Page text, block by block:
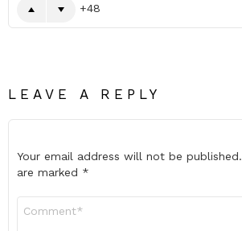
48
LEAVE A REPLY
Your email address will not be published.
are marked *